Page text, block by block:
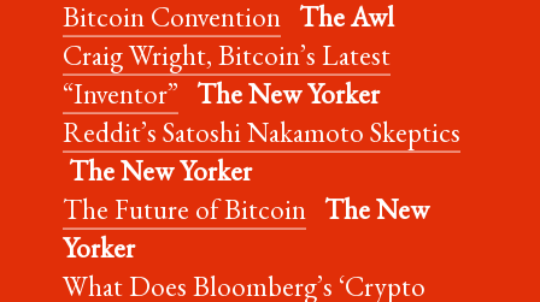
Bitcoin Convention The Awl
Craig Wright, Bitcoin’s Latest
“Inventor” The New Yorker
Reddit’s Satoshi Nakamoto Skeptics
The New Yorker
The Future of Bitcoin The New
Yorker
What Does Bloomberg’s ‘Crypto